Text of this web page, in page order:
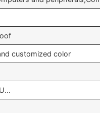
customized color